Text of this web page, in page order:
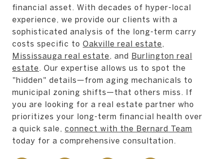
financial asset. With decades of hyper-local
experience, we provide our clients with a
sophisticated analysis of the long-term carry
costs specific to Oakville real estate,
Mississauga real estate, and Burlington real
estate. Our expertise allows us to spot the
"hidden" details—from aging mechanicals to
municipal zoning shifts—that others miss. If
you are looking for a real estate partner who
prioritizes your long-term financial health over
a quick sale, connect with the Bernard Team
today for a comprehensive consultation.